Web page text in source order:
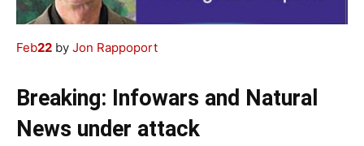
Feb22 by Jon Rappoport
Breaking: Infowars and Natural
News under attack